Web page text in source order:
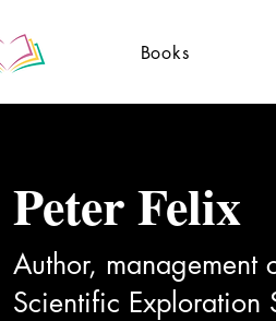
Books
Peter Felix
Author, management
Scientific Exploration